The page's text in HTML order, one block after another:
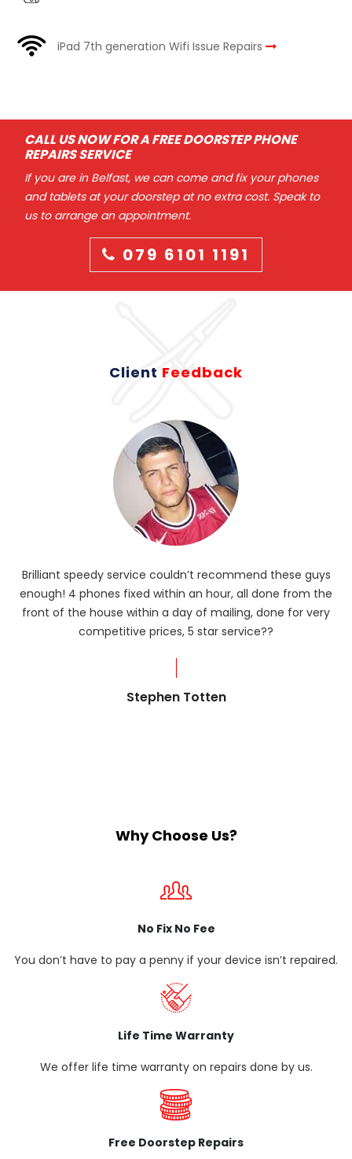
iPad 7th generation Wifi Issue Repairs
CALL US NOW FOR A FREE DOORSTEP PHONE
REPAIRS SERVICE
If you are in Belfast, we can come and fix your phones
and tablets at your doorstep at no extra cost. Speak to
us to arrange an appointment.
079 6101 1191
Client Feedback
Brilliant speedy service couldn’t recommend these guys
enough! 4 phones fixed within an hour, all done from the
front of the house within a day of mailing, done for very
competitive prices, 5 star service??
Stephen Totten
Why Choose Us?
No Fix No Fee
You don’t have to pay a penny if your device isn’t repaired.
Life Time Warranty
We offer life time warranty on repairs done by us.
Free Doorstep Repairs